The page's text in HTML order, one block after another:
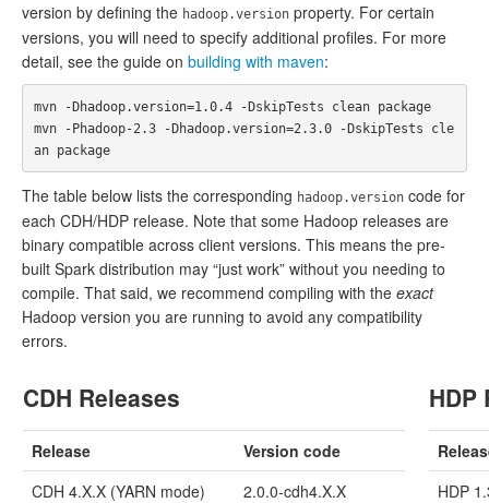
version by defining the hadoop.version property. For certain
versions, you will need to specify additional profiles. For more
detail, see the guide on building with maven:
mvn -Dhadoop.version=1.0.4 -DskipTests clean package
mvn -Phadoop-2.3 -Dhadoop.version=2.3.0 -DskipTests cle
an package
The table below lists the corresponding hadoop.version code for
each CDH/HDP release. Note that some Hadoop releases are
binary compatible across client versions. This means the pre-
built Spark distribution may “just work” without you needing to
compile. That said, we recommend compiling with the exact
Hadoop version you are running to avoid any compatibility
errors.
CDH Releases
Release
Version code
CDH 4.X.X (YARN mode)
2.0.0-cdh4.X.X
HDP
HDP